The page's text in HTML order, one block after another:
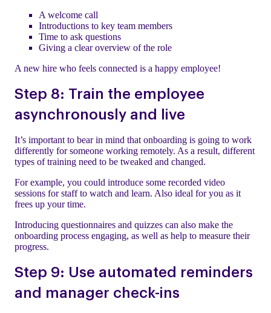
A welcome call
Introductions to key team members
Time to ask questions
Giving a clear overview of the role
A new hire who feels connected is a happy employee!
Step 8: Train the employee
asynchronously and live
It’s important to bear in mind that onboarding is going to work
differently for someone working remotely. As a result, different
types of training need to be tweaked and changed.
For example, you could introduce some recorded video
sessions for staff to watch and learn. Also ideal for you as it
frees up your time.
Introducing questionnaires and quizzes can also make the
onboarding process engaging, as well as help to measure their
progress.
Step 9: Use automated reminders
and manager check-ins